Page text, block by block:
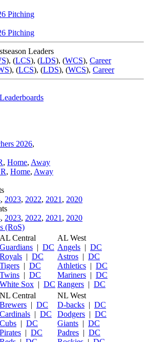
Pitching
Pitching
Leaders
), (LCS), (LDS), (WCS), Career
), (LCS), (LDS), (WCS), Career
2026,
, Home, Away
, Home, Away
, 2023, 2022, 2021 , 2020
, 2023, 2022, 2021 , 2020
(RoS)
AL Central
Guardians | DC
Royals | DC
Tigers | DC
Twins | DC
White Sox | DC
AL West
Angels | DC
Astros | DC
Athletics | DC
Mariners | DC
Rangers | DC
NL Central
Brewers | DC
Cardinals | DC
Cubs | DC
Pirates | DC
NL West
D-backs | DC
Dodgers | DC
Giants | DC
Padres | DC